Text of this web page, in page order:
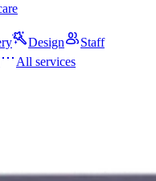
Design
Staff
All services